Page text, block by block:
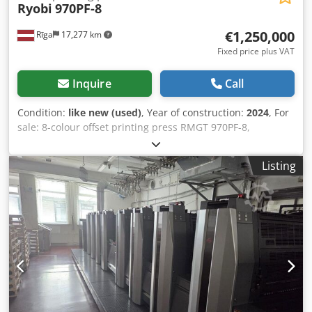
Rīga 17,277 km
Ryobi 970PF-8
€1,250,000
Fixed price plus VAT
Inquire Call
Condition: like new (used), Year of construction: 2024, For
sale: 8-colour offset printing press RMGT 970PF-8,
configuration 8/0 or 4/4, with convertible perfecting unit.
The machine is designed for high-quality industrial
printing and is equipped with an extensive range of
automation systems, including presetting, register control,
cleaning systems, and colour measurement. Main
technical specifications: Maximum paper size: 650 × 965
mm Minimum sheet size: 290 × 410 mm Minimum sheet
size in perfecting mode: 370 × 410 mm Maximum printing
area: 640 × 930 mm Maximum printing area in perfecting
mode: 630 × 930 mm Maximum printing speed: 15,000
sheets/hour Stock thickness: 0.04–0.5 mm Plate size: 700 ×
945 × 0.30 mm Feeder pile capacity: 1,100 mm Delivery pile
Listing